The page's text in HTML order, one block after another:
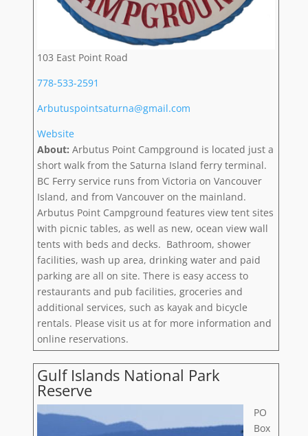
103 East Point Road
778-533-2591
Arbutuspointsaturna@gmail.com
Website
About: Arbutus Point Campground is located just a
short walk from the Saturna Island ferry terminal.
BC Ferry service runs from Victoria on Vancouver
Island, and from Vancouver on the mainland.
Arbutus Point Campground features view tent sites
with picnic tables, as well as new, ocean view wall
tents with beds and decks. Bathroom, shower
facilities, wash up area, drinking water and paid
parking are all on site. There is easy access to
restaurants and pub facilities, groceries and
additional services, such as kayak and bicycle
rentals. Please visit us at for more information and
online reservations.
Gulf Islands National Park
Reserve
PO
Box